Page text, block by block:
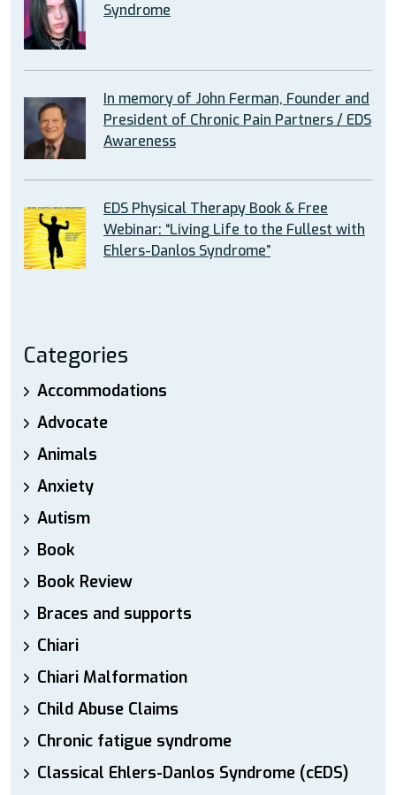
Syndrome
In memory of John Ferman, Founder and
President of Chronic Pain Partners / EDS
Awareness
EDS Physical Therapy Book & Free
Webinar: “Living Life to the Fullest with
Ehlers-Danlos Syndrome”
Categories
Accommodations
Advocate
Animals
Anxiety
Autism
Book
Book Review
Braces and supports
Chiari
Chiari Malformation
Child Abuse Claims
Chronic fatigue syndrome
Classical Ehlers-Danlos Syndrome (cEDS)